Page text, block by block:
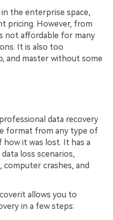
the enterprise space,
pricing. However, from
not affordable for many
It is also too
and master without some
data recovery
format from any type of
how it was lost. It has a
loss scenarios,
computer crashes, and
allows you to
in a few steps: